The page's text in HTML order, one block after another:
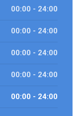
00:00 - 24:00
00:00 - 24:00
00:00 - 24:00
00:00 - 24:00
00:00 - 24:00